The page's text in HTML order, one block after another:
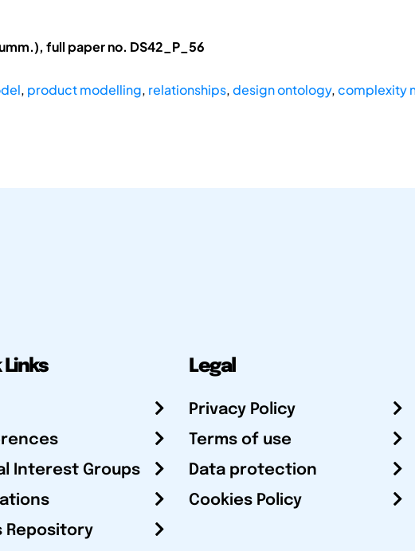
full paper no. DS42_P_56
, product modelling, relationships,design ontology,complexity
Links
Interest Groups
Repository
Legal
Privacy Policy
Terms of use
Data protection
Cookies Policy